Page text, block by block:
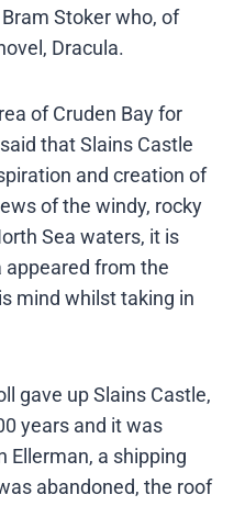
Stoker who, of
Dracula.
of Cruden Bay for
that Slains Castle
and creation of
of the windy, rocky
Sea waters, it is
appeared from the
mind whilst taking in
gave up Slains Castle,
years and it was
Ellerman, a shipping
abandoned, the roof